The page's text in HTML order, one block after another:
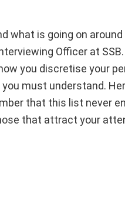
what is going on
Officer at
you discretise your
must understand.
that this list never
that attract your